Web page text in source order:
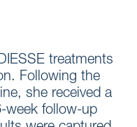
treatments
Following the
she received a
week follow-up